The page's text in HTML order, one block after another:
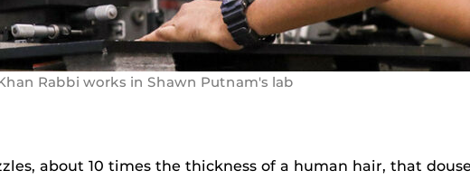
Rabbi works in Shawn Putnam's lab
about 10 times the thickness of a human hair, that